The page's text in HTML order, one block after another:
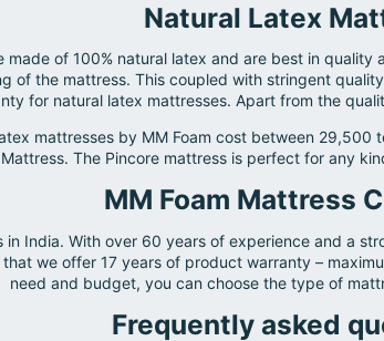
Natural Latex
made of 100% natural latex and are best in
of the mattress. This coupled with stringent
for natural latex mattresses. Apart from the
mattresses by MM Foam cost between
The Pincore mattress is perfect for any
MM Foam Mattress
India. With over 60 years of experience and a
we offer 17 years of product warranty –
need and budget, you can choose the type of
Frequently asked